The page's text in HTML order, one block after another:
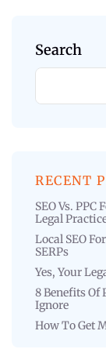
Search
RECENT
SEO Vs.
Legal
Local SEO
SERPs
Yes, Your
8 Benefits Of
Ignore
How To Get